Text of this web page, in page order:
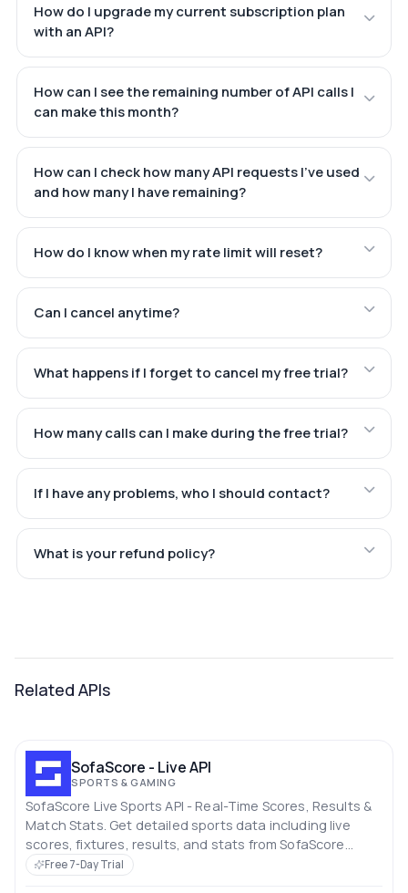
How do I upgrade my current subscription plan
with an API?
How can I see the remaining number of API calls I
can make this month?
How can I check how many API requests I've used
and how many I have remaining?
How do I know when my rate limit will reset?
Can I cancel anytime?
What happens if I forget to cancel my free trial?
How many calls can I make during the free trial?
If I have any problems, who I should contact?
What is your refund policy?
Related APIs
SofaScore - Live API
SPORTS & GAMING
SofaScore Live Sports API - Real-Time Scores, Results &
Match Stats. Get detailed sports data including live
scores, fixtures, results, and stats from SofaScore
across football (soccer), basketball, tennis and more.
Free 7-Day Trial